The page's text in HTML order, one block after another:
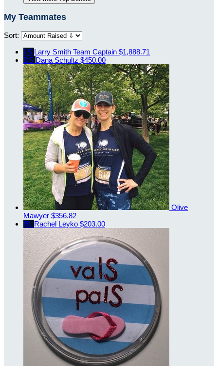
My Teammates
Sort:
LS Larry Smith Team Captain $1,888.71
DS Dana Schultz $450.00
Olive
Mawyer $356.82
RL Rachel Leyko $203.00